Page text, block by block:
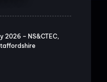
2026 – NS&CTEC,